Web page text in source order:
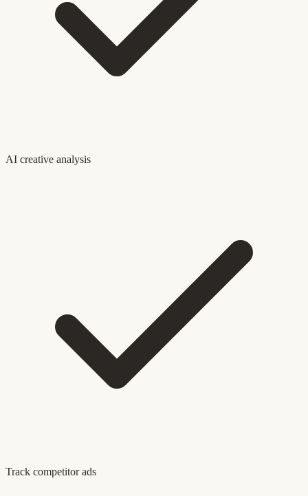
AI creative analysis
Track competitor ads